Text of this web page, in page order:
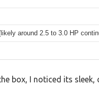
around 2.5 to 3.0 HP
box, I noticed its